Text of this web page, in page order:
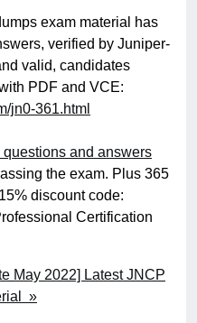
exam material has
verified by Juniper-
valid, candidates
PDF and VCE:
jn0-361.html
and answers
the exam. Plus 365
discount code:
Certification
May 2022] Latest JNCP
»